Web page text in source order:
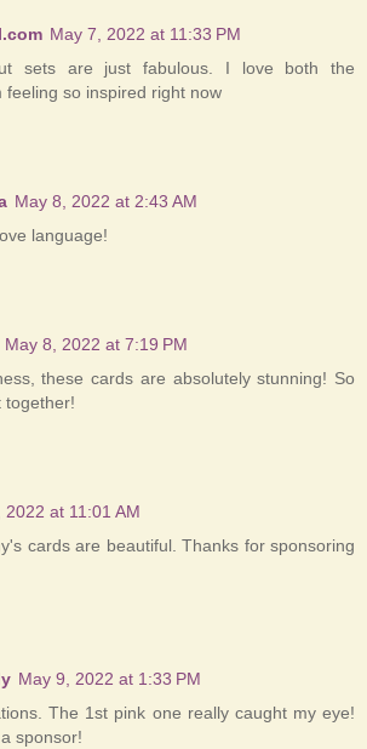
May 7, 2022 at 11:33 PM
sets are just fabulous. I love both the
feeling so inspired right now
May 8, 2022 at 2:43 AM
language!
May 8, 2022 at 7:19 PM
these cards are absolutely stunning! So
together!
2022 at 11:01 AM
cards are beautiful. Thanks for sponsoring
May 9, 2022 at 1:33 PM
The 1st pink one really caught my eye!
sponsor!